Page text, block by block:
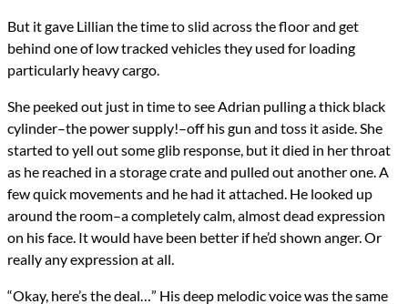
But it gave Lillian the time to slid across the floor and get
behind one of low tracked vehicles they used for loading
particularly heavy cargo.
She peeked out just in time to see Adrian pulling a thick black
cylinder–the power supply!–off his gun and toss it aside. She
started to yell out some glib response, but it died in her throat
as he reached in a storage crate and pulled out another one. A
few quick movements and he had it attached. He looked up
around the room–a completely calm, almost dead expression
on his face. It would have been better if he’d shown anger. Or
really any expression at all.
“Okay, here’s the deal…” His deep melodic voice was the same